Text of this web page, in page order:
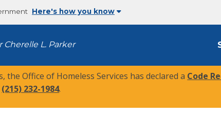
Here's how you know
Cherelle L. Parker
Office of Homeless Services has declared a Code
(215) 232-1984.